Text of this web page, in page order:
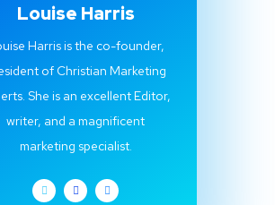
Louise Harris
Harris is the co-founder,
of Christian Marketing
She is an excellent Editor,
writer, and a magnificent
marketing specialist.